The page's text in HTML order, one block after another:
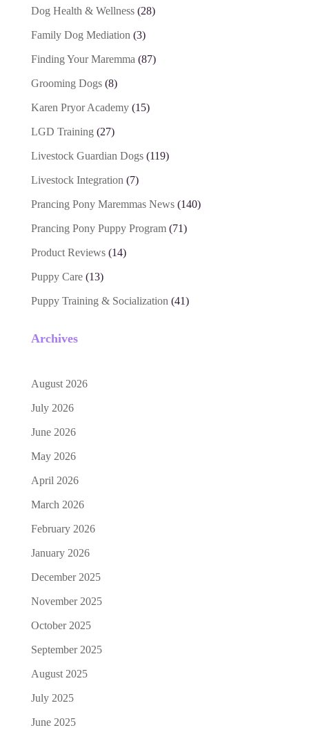
Dog Health & Wellness(28)
Family Dog Mediation (3)
Finding Your Maremma (87)
Grooming Dogs(8)
Karen Pryor Academy(15)
LGD Training (27)
Livestock Guardian Dogs(119)
Livestock Integration (7)
Prancing Pony Maremmas News(140)
Prancing Pony Puppy Program(71)
Product Reviews(14)
Puppy Care(13)
Puppy Training & Socialization (41)
Archives
August 2026
July 2026
June 2026
May 2026
April 2026
March 2026
February 2026
January 2026
December 2025
November 2025
October 2025
September 2025
August 2025
July 2025
June 2025